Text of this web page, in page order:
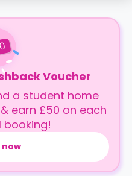
Voucher
a student home
earn £50 on each
booking!
now